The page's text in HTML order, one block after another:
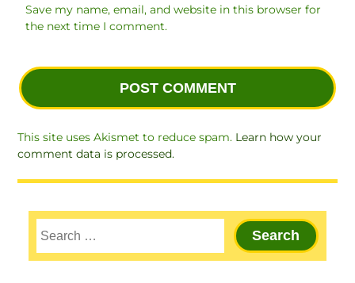
Save my name, email, and website in this browser for
the next time I comment.
This site uses Akismet to reduce spam. Learn how your
comment data is processed.